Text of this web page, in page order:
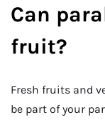
Can
fruit?
Fresh fruits and
be part of your